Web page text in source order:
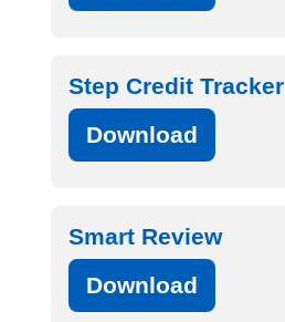
Step Credit Tracker
Download
Smart Review
Download